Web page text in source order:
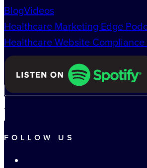
BlogVideos
Healthcare Marketing Edge
Healthcare Website
FOLLOW US